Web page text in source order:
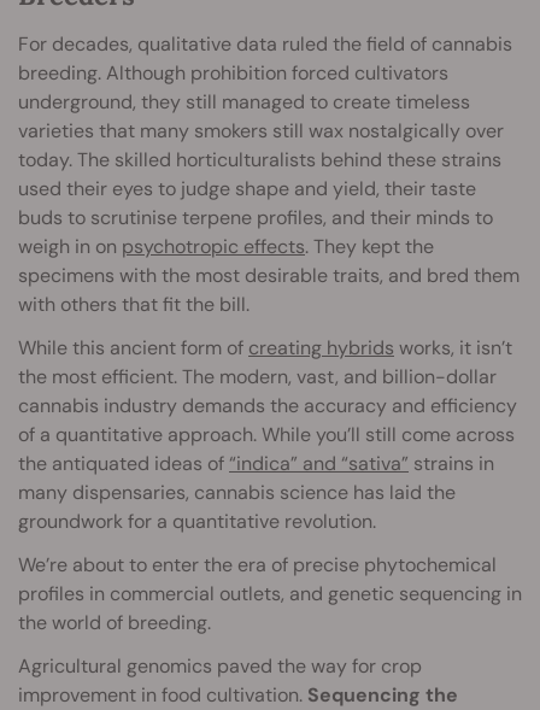
For decades, qualitative data ruled the field of cannabis
breeding. Although prohibition forced cultivators
underground, they still managed to create timeless
varieties that many smokers still wax nostalgically over
today. The skilled horticulturalists behind these strains
used their eyes to judge shape and yield, their taste
buds to scrutinise terpene profiles, and their minds to
weigh in on psychotropic effects. They kept the
specimens with the most desirable traits, and bred them
with others that fit the bill.
While this ancient form of creating hybrids works, it isn’t
the most efficient. The modern, vast, and billion-dollar
cannabis industry demands the accuracy and efficiency
of a quantitative approach. While you’ll still come across
the antiquated ideas of “indica” and “sativa” strains in
many dispensaries, cannabis science has laid the
groundwork for a quantitative revolution.
We’re about to enter the era of precise phytochemical
profiles in commercial outlets, and genetic sequencing in
the world of breeding.
Agricultural genomics paved the way for crop
improvement in food cultivation. Sequencing the